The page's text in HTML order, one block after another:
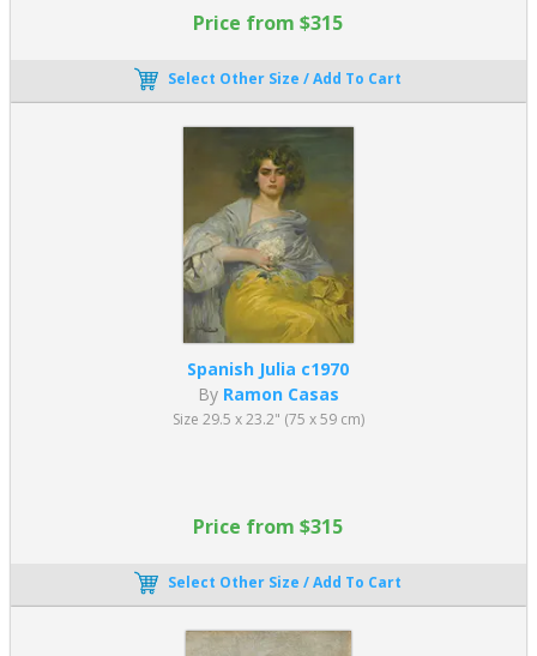
Price from $315
Select Other Size / Add To Cart
Spanish Julia c1970
By Ramon Casas
Size 29.5 x 23.2" (75 x 59 cm)
Price from $315
Select Other Size / Add To Cart